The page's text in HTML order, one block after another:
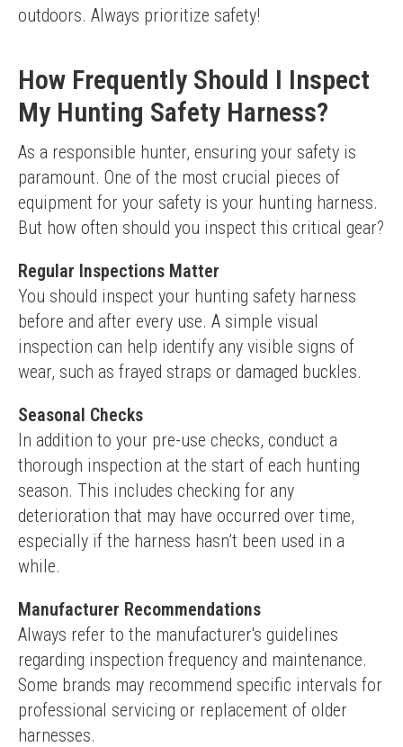
outdoors. Always prioritize safety!
How Frequently Should I Inspect
My Hunting Safety Harness?
As a responsible hunter, ensuring your safety is
paramount. One of the most crucial pieces of
equipment for your safety is your hunting harness.
But how often should you inspect this critical gear?
Regular Inspections Matter
You should inspect your hunting safety harness
before and after every use. A simple visual
inspection can help identify any visible signs of
wear, such as frayed straps or damaged buckles.
Seasonal Checks
In addition to your pre-use checks, conduct a
thorough inspection at the start of each hunting
season. This includes checking for any
deterioration that may have occurred over time,
especially if the harness hasn’t been used in a
while.
Manufacturer Recommendations
Always refer to the manufacturer's guidelines
regarding inspection frequency and maintenance.
Some brands may recommend specific intervals for
professional servicing or replacement of older
harnesses.